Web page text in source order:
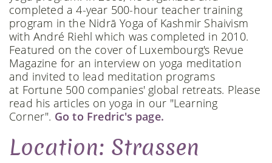
completed a 4-year 500-hour teacher training
program in the Nidrā Yoga of Kashmir Shaivism
with André Riehl which was completed in 2010.
Featured on the cover of Luxembourg's Revue
Magazine for an interview on yoga meditation
and invited to lead meditation programs
at Fortune 500 companies' global retreats. Please
read his articles on yoga in our "Learning
Corner". Go to Fredric's page.
Location: Strassen